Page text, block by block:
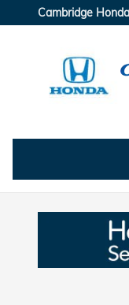
Skip to main content
Cambridge Honda